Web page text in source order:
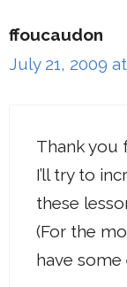
ffoucaudon
July 21, 2009
Thank you
I’ll try to
these
(For the
have